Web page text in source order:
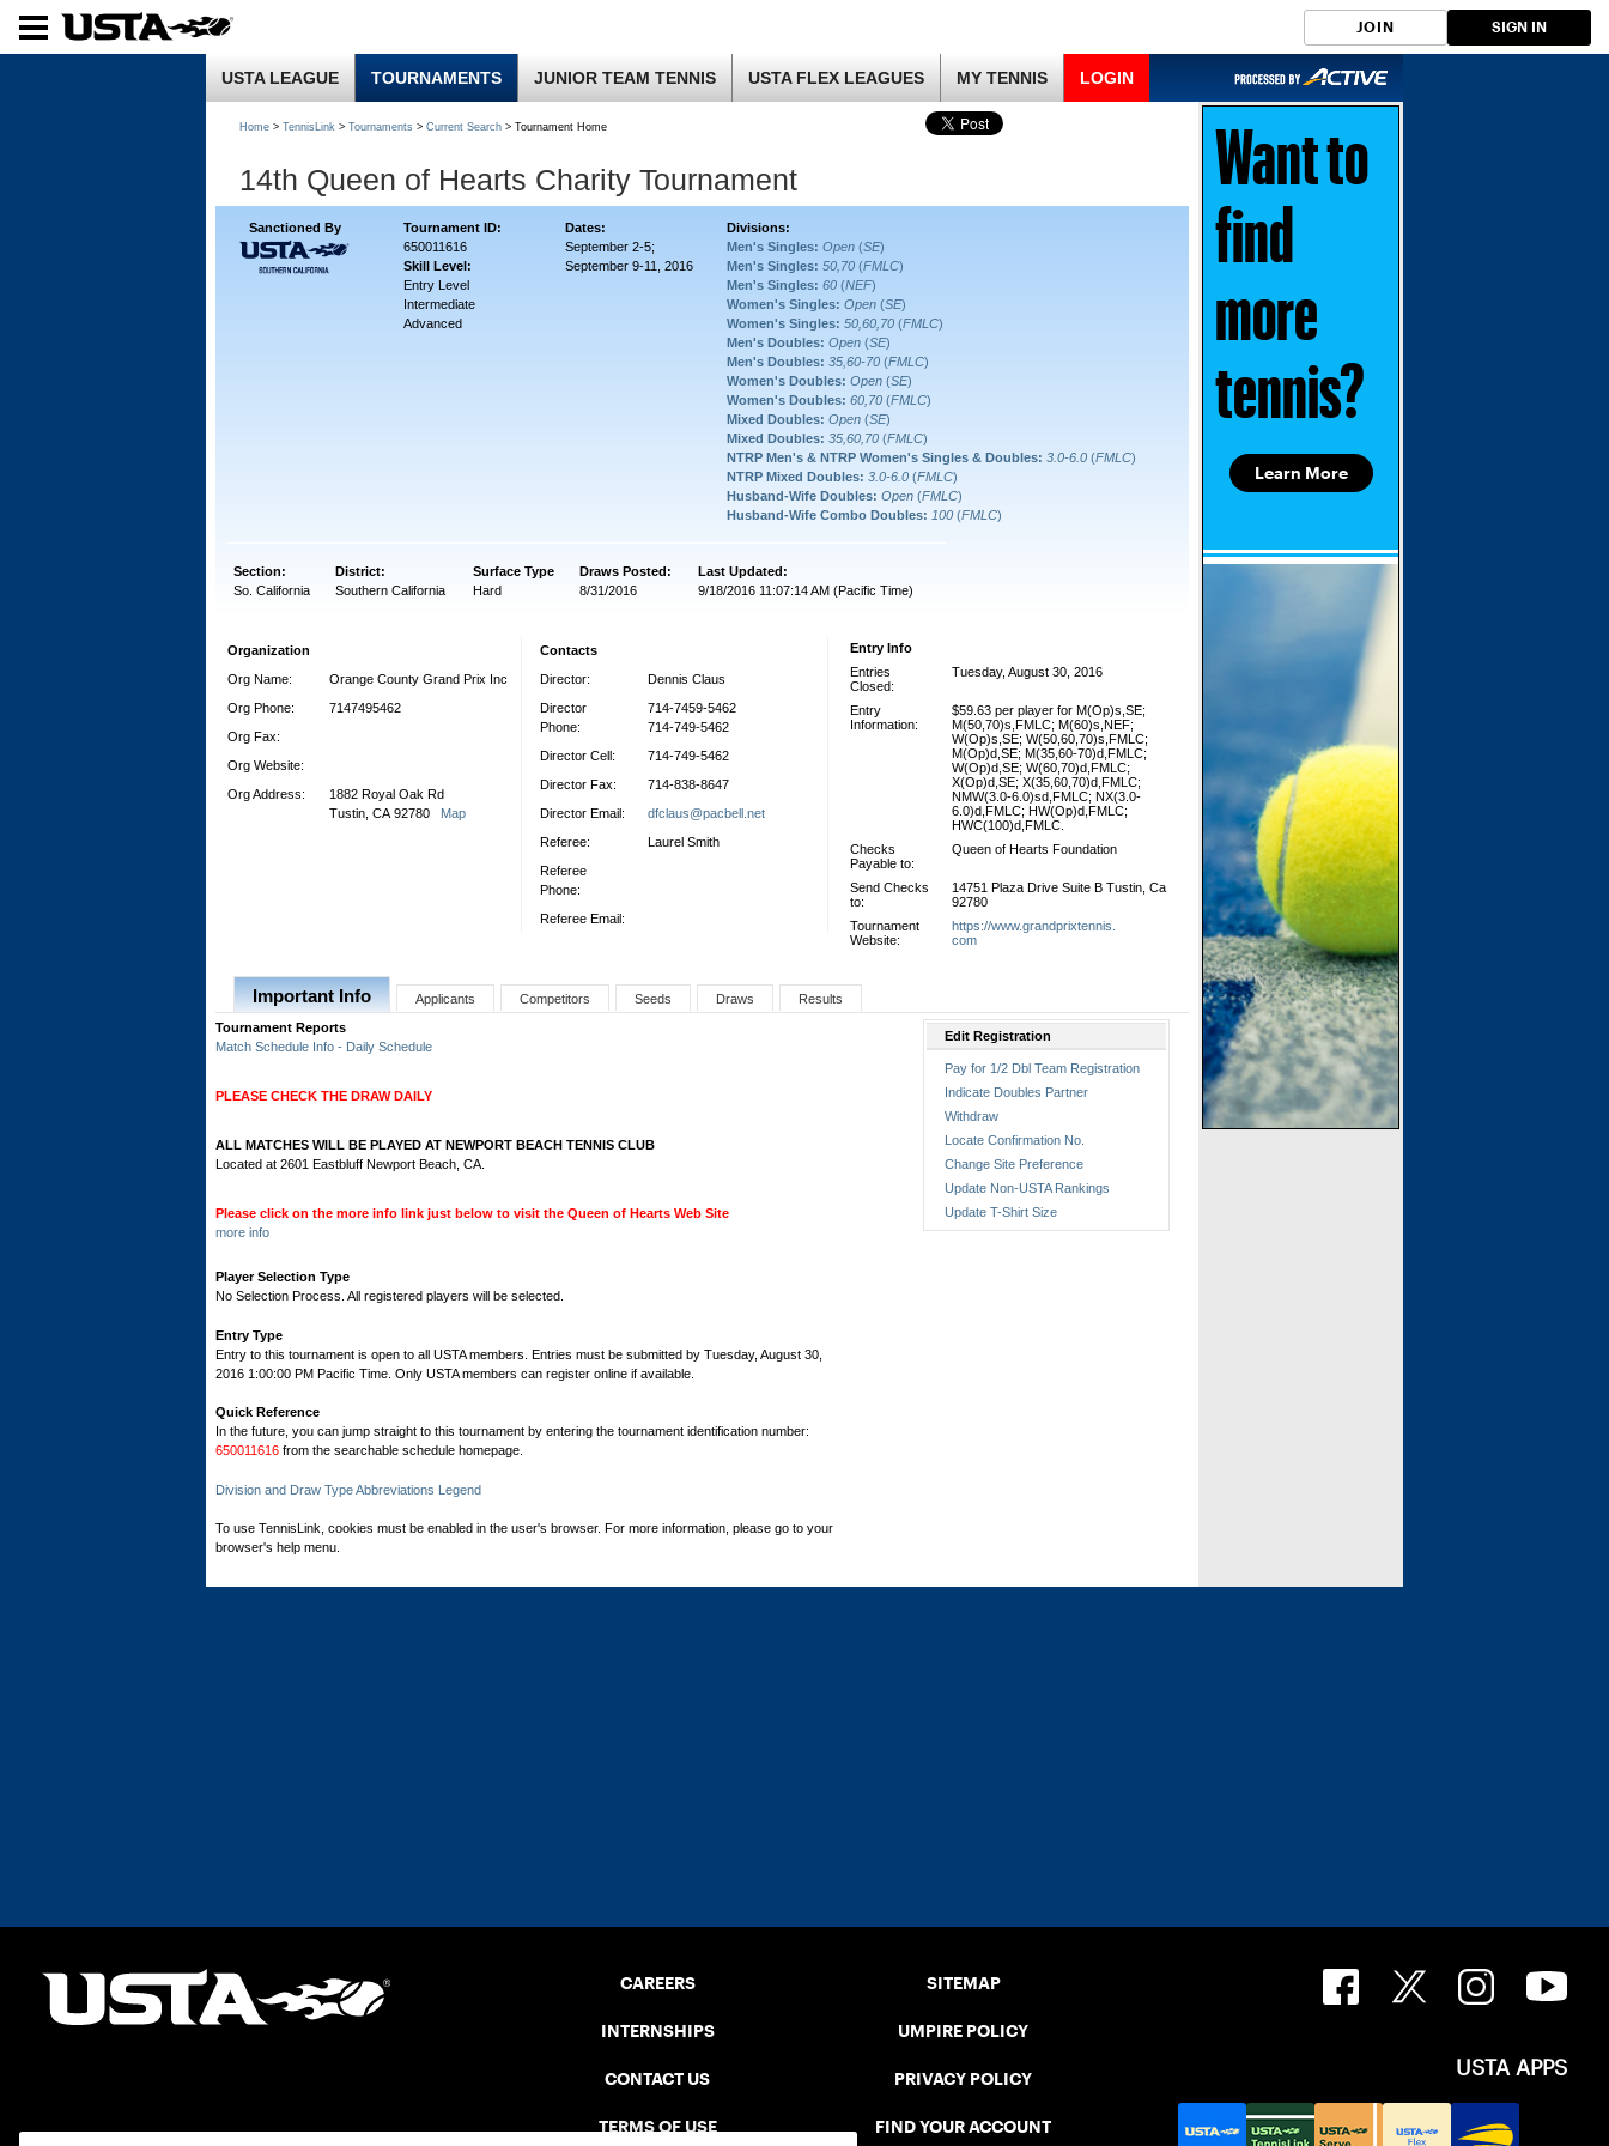
JOIN SIGN IN
USTA LEAGUE TOURNAMENTS JUNIOR TEAM TENNIS USTA FLEX LEAGUES MY TENNIS LOGIN
Home > TennisLink > Tournaments > Current Search > Tournament Home
14th Queen of Hearts Charity Tournament
Sanctioned By Tournament ID: Dates:
Divisions:
650011616
Skill Level:
Entry Level
Intermediate
Advanced
September 2-5;
September 9-11, 2016
Men's Singles: Open (SE)
Men's Singles: 50,70 (FMLC)
Men's Singles: 60 (NEF)
Women's Singles: Open (SE)
Women's Singles: 50,60,70 (FMLC)
Men's Doubles: Open (SE)
Men's Doubles: 35,60-70 (FMLC)
Women's Doubles: Open (SE)
Women's Doubles: 60,70 (FMLC)
Mixed Doubles: Open (SE)
Mixed Doubles: 35,60,70 (FMLC)
NTRP Men's & NTRP Women's Singles & Doubles: 3.0-6.0 (FMLC)
NTRP Mixed Doubles: 3.0-6.0 (FMLC)
Husband-Wife Doubles: Open (FMLC)
Husband-Wife Combo Doubles: 100 (FMLC)
Section: District: Surface Type Draws Posted:
Last Updated:
So. California
Southern California Hard 8/31/2016 9/18/2016 11:07:14 AM (Pacific Time)
Organization
Org Name:
Orange County Grand Prix Inc
Org Phone:
7147495462
Org Fax:
Org Website:
Org Address:
1882 Royal Oak Rd
Tustin, CA 92780 Map
Contacts
Director:
Dennis Claus
Director
Phone:
714-7459-5462
714-749-5462
Director Cell:
714-749-5462
Director Fax:
714-838-8647
Director Email:
dfclaus@pacbell.net
Referee:
Laurel Smith
Referee
Phone:
Referee Email:
Entry Info
Entries
Closed:
Tuesday, August 30, 2016
Entry
Information:
$59.63 per player for M(Op)s,SE;
M(50,70)s,FMLC; M(60)s,NEF;
W(Op)s,SE; W(50,60,70)s,FMLC;
M(Op)d,SE; M(35,60-70)d,FMLC;
W(Op)d,SE; W(60,70)d,FMLC;
X(Op)d,SE; X(35,60,70)d,FMLC;
NMW(3.0-6.0)sd,FMLC; NX(3.0-
6.0)d,FMLC; HW(Op)d,FMLC;
HWC(100)d,FMLC.
Checks
Payable to:
Queen of Hearts Foundation
Send Checks
to:
14751 Plaza Drive Suite B Tustin, Ca
92780
Tournament
Website:
https://www.grandprixtennis.
com
Important Info Applicants Competitors Seeds Draws
Results
Tournament Reports
Match Schedule Info - Daily Schedule
PLEASE CHECK THE DRAW DAILY
ALL MATCHES WILL BE PLAYED AT NEWPORT BEACH TENNIS CLUB
Located at 2601 Eastbluff Newport Beach, CA.
Please click on the more info link just below to visit the Queen of Hearts Web Site
more info
Player Selection Type
No Selection Process. All registered players will be selected.
Entry Type
Entry to this tournament is open to all USTA members. Entries must be submitted by Tuesday, August 30,
2016 1:00:00 PM Pacific Time. Only USTA members can register online if available.
Quick Reference
In the future, you can jump straight to this tournament by entering the tournament identification number:
650011616 from the searchable schedule homepage.
Division and Draw Type Abbreviations Legend
To use TennisLink, cookies must be enabled in the user's browser. For more information, please go to your
browser's help menu.
Edit Registration
Pay for 1/2 Dbl Team Registration
Indicate Doubles Partner
Withdraw
Locate Confirmation No.
Change Site Preference
Update Non-USTA Rankings
Update T-Shirt Size
Learn More
Want to
find
more
tennis?
CAREERS
INTERNSHIPS
CONTACT US
TERMS OF USE
SITEMAP
UMPIRE POLICY
PRIVACY POLICY
FIND YOUR ACCOUNT
USTA APPS